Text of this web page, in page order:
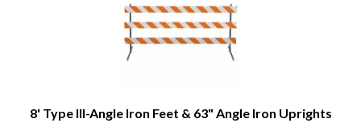
8' Type III-Angle Iron Feet & 63" Angle Iron Uprights